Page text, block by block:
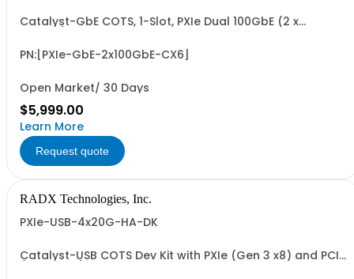
Catalyst-GbE COTS, 1-Slot, PXIe Dual 100GbE (2 x
PCIe NIC. Includes PCIe G4 x8 I/F and 2 x QSFP28/QSFP56
PN:[PXIe-GbE-2x100GbE-CX6]
Open Market/ 30 Days
$5,999.00
Learn More
Request quote
RADX Technologies, Inc.
PXIe-USB-4x20G-HA-DK
Catalyst-USB COTS Dev Kit with PXIe (Gen 3 x8) and PCIe